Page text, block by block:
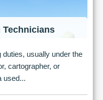
Technicians
usually under the
cartographer, or
used...